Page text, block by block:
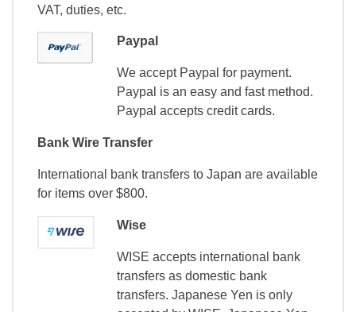
VAT, duties, etc.
Paypal
We accept Paypal for payment.
Paypal is an easy and fast method.
Paypal accepts credit cards.
Bank Wire Transfer
International bank transfers to Japan are available
for items over $800.
Wise
WISE accepts international bank
transfers as domestic bank
transfers. Japanese Yen is only